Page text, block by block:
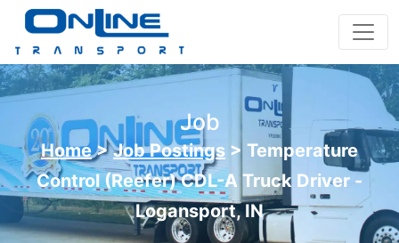
Job
Home > Job Postings > Temperature
Control (Reefer) CDL-A Truck Driver -
Logansport, IN